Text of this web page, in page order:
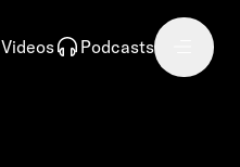
Videos Podcasts